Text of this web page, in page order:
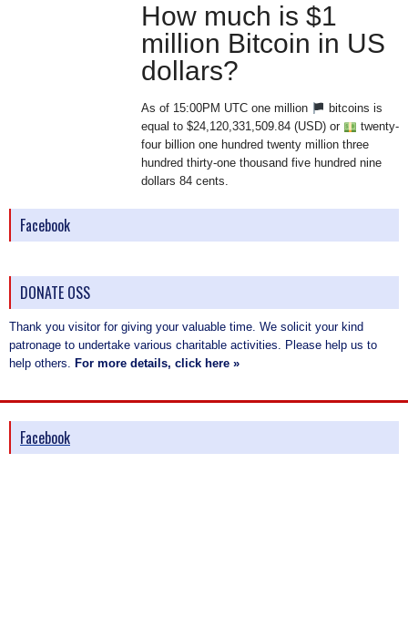
How much is $1
million Bitcoin in US
dollars?
As of 15:00PM UTC one million
bitcoins is
equal to $24,120,331,509.84 (USD) or
twenty-
four billion one hundred twenty million three
hundred thirty-one thousand five hundred nine
dollars 84 cents.
Facebook
DONATE OSS
Thank you visitor for giving your valuable time. We solicit your kind
patronage to undertake various charitable activities. Please help us to
help others. For more details, click here »
Facebook